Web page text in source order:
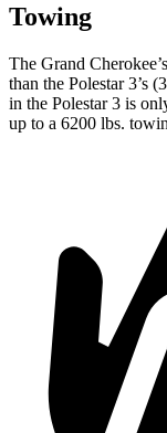
Towing
The Grand
than the Polestar 3’s
in the Polestar 3 is
up to a 6200 lbs.